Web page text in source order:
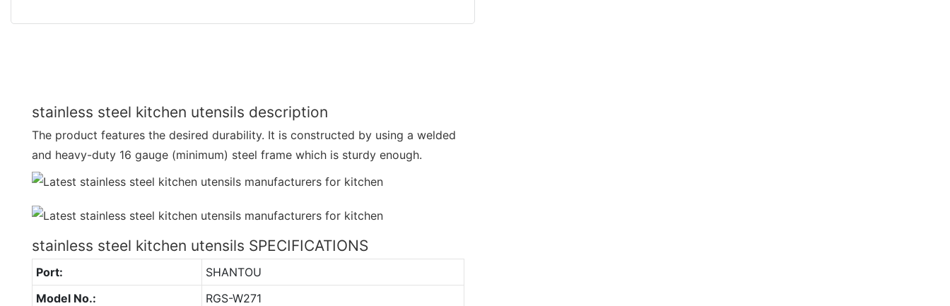
stainless steel kitchen utensils description
The product features the desired durability. It is constructed by using a welded
and heavy-duty 16 gauge (minimum) steel frame which is sturdy enough.
stainless steel kitchen utensils SPECIFICATIONS
Port:
SHANTOU
Model No.:
RGS-W271